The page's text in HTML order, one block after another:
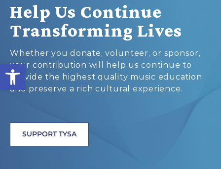
Open toolbar
Help Us Continue
Transforming Lives
Whether you donate, volunteer, or sponsor,
your contribution will help us continue to
provide the highest quality music education
and preserve a rich cultural experience.
SUPPORT TYSA